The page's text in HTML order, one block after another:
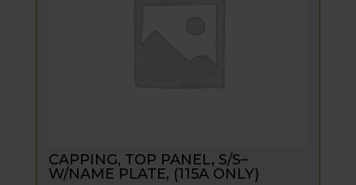
CAPPING, TOP PANEL, S/S–
W/NAME PLATE, (115A ONLY)